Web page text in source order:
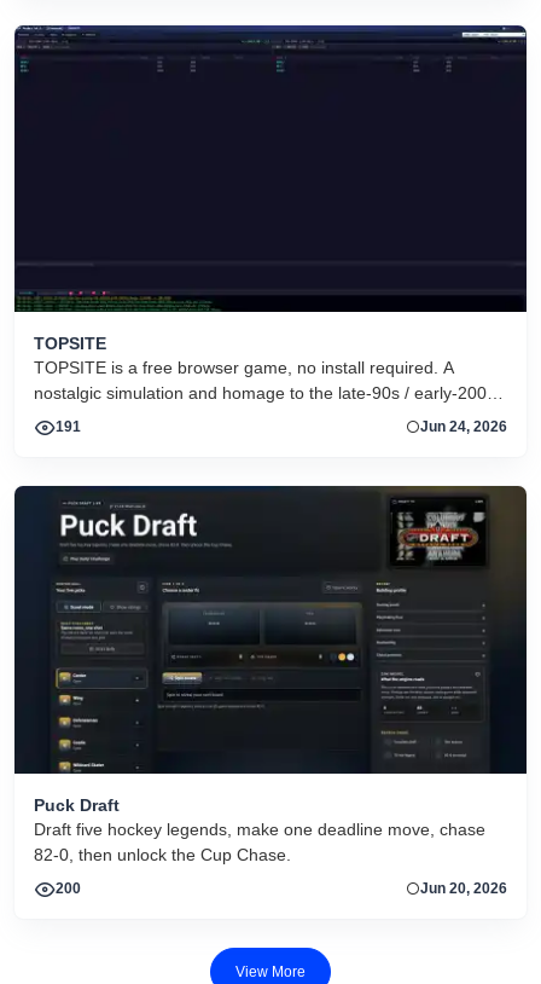
TOPSITE
TOPSITE is a free browser game, no install required. A
nostalgic simulation and homage to the late-90s / early-2000s
warez FTP &quot;scene&quot;: race rival couriers to move
real files, it&#039;s a game. Play instantly in your browser at
https://topsite.gg. Retro, tech-themed, strategy/simulation,
multiplayer, free-to-play.
191 Jun 24, 2026
Puck Draft
Draft five hockey legends, make one deadline move, chase
82-0, then unlock the Cup Chase.
200 Jun 20, 2026
View More